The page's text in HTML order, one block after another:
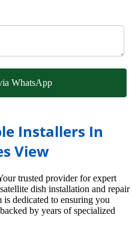
WhatsApp
Installers In
View
trusted provider for expert
dish installation and repair
dedicated to ensuring you
by years of specialized